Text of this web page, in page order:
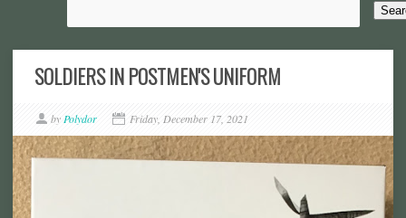
SOLDIERS IN POSTMEN'S UNIFORM
by Polydor Friday, December 17, 2021